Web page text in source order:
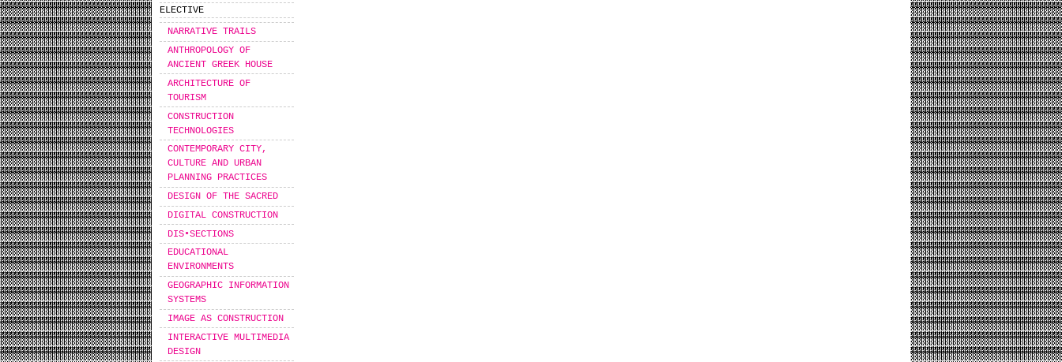
ELECTIVE
NARRATIVE TRAILS
ANTHROPOLOGY OF
ANCIENT GREEK HOUSE
ARCHITECTURE OF
TOURISM
CONSTRUCTION
TECHNOLOGIES
CONTEMPORARY CITY,
CULTURE AND URBAN
PLANNING PRACTICES
DESIGN OF THE SACRED
DIGITAL CONSTRUCTION
DIS•SECTIONS
EDUCATIONAL
ENVIRONMENTS
GEOGRAPHIC INFORMATION
SYSTEMS
IMAGE AS CONSTRUCTION
INTERACTIVE MULTIMEDIA
DESIGN